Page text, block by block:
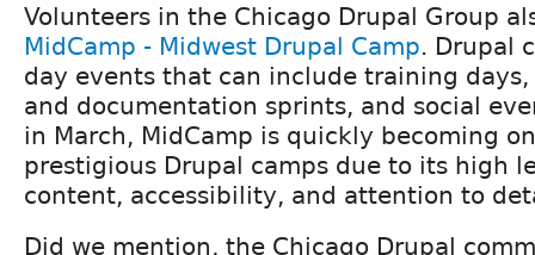
Volunteers in the Chicago Drupal Group
MidCamp - Midwest Drupal Camp. Drupal
day events that can include training days,
and documentation sprints, and social
in March, MidCamp is quickly becoming
prestigious Drupal camps due to its high
content, accessibility, and attention to
Did we mention, the Chicago Drupal